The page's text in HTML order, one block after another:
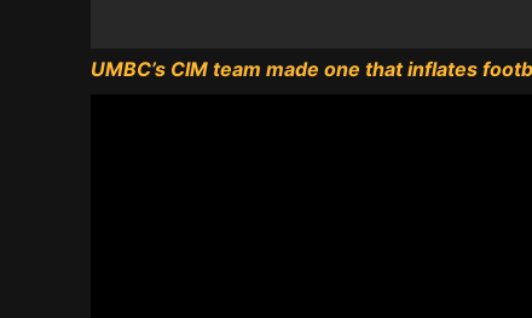
UMBC’s CIM team made one that inflates